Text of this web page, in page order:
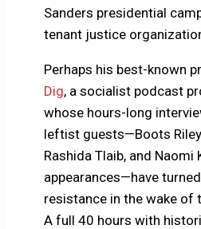
Sanders presidential
tenant justice
Perhaps his best-known
Dig, a socialist podcast
whose hours-long
leftist guests—Boots
Rashida Tlaib, and Naomi
appearances—have
resistance in the wake of
A full 40 hours with